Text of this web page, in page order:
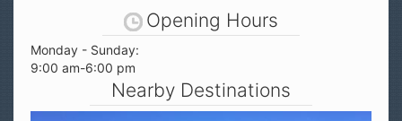
Opening Hours
Monday - Sunday:
9:00 am-6:00 pm
Nearby Destinations